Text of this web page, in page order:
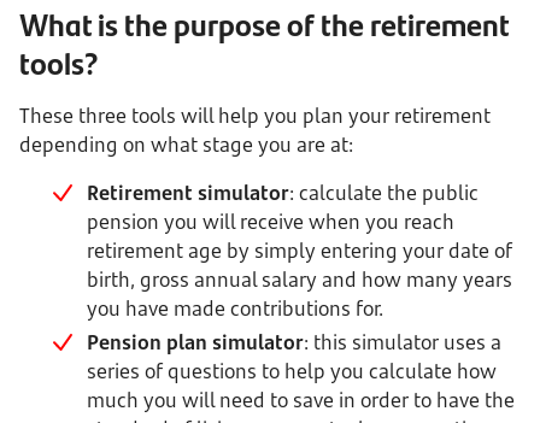
What is the purpose of the retirement
tools?
These three tools will help you plan your retirement
depending on what stage you are at:
Retirement simulator: calculate the public
pension you will receive when you reach
retirement age by simply entering your date of
birth, gross annual salary and how many years
you have made contributions for.
Pension plan simulator: this simulator uses a
series of questions to help you calculate how
much you will need to save in order to have the